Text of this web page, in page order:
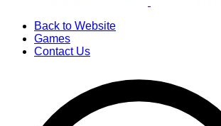
Back to Website
Games
Contact Us